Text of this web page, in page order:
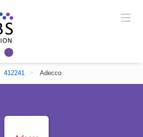
412241 > Adecco